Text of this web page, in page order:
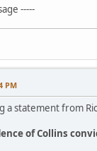
-----
PM
a statement from
of Collins